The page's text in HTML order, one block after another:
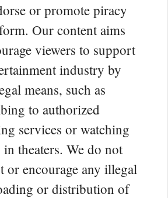
or promote piracy
Our content aims
viewers to support
industry by
means, such as
to authorized
services or watching
theaters. We do not
or encourage any illegal
or distribution of